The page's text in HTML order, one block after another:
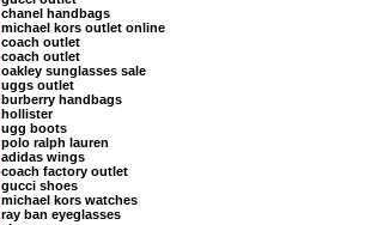
chanel handbags
michael kors outlet online
coach outlet
coach outlet
oakley sunglasses sale
uggs outlet
burberry handbags
hollister
ugg boots
polo ralph lauren
adidas wings
coach factory outlet
gucci shoes
michael kors watches
ray ban eyeglasses